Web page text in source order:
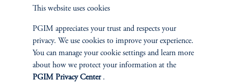
OverviewThis website uses cookies
PGIM appreciates your trust and respects your
privacy. We use cookies to improve your experience.
You can manage your cookie settings and learn more
about how we protect your information at the
PGIM Privacy Center.